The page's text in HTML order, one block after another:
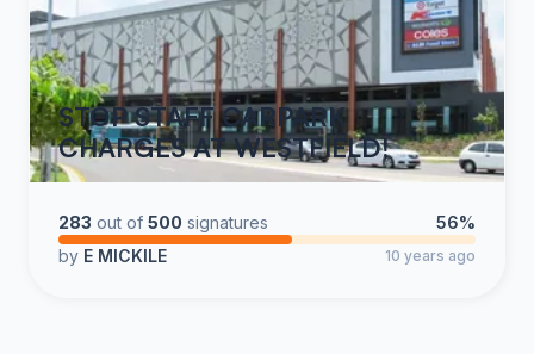
Airport management would not have heard a single
word of complaint from airline crews about increases
that were in line with cost of living, inflation, or some
other sensible index. However, as recently as 2008,
crew parking cost $100 annually. In 5 years’ time, that
fee has exploded by 300%. These exorbitant and
unjustified increases need to stop.
STOP STAFF CARPARK
CHARGES AT WESTFIELD!
283 out of 500 signatures
56%
by E MICKILE 10 years ago